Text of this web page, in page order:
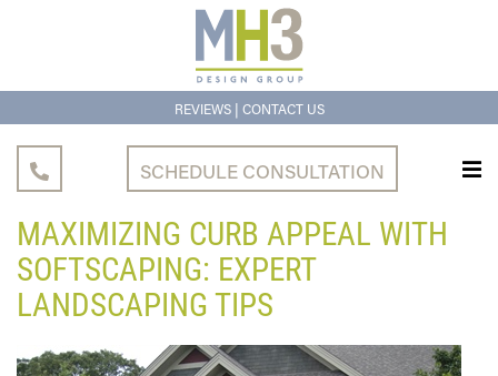
REVIEWS | CONTACT US
SCHEDULE CONSULTATION
MAXIMIZING CURB APPEAL WITH
SOFTSCAPING: EXPERT
LANDSCAPING TIPS